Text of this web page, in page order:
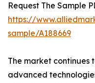
Request The Sample
https://
sample/A188669
The market continues
advanced